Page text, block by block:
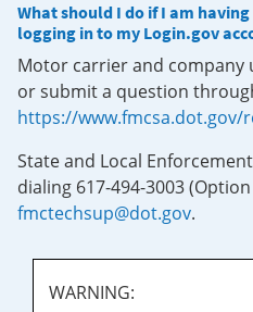
What should I do if I am
logging in to my Login.gov
Motor carrier and company
or submit a question
https://www.fmcsa.dot.gov/
State and Local
dialing 617-494-3003
fmctechsup@dot.gov.
WARNING: